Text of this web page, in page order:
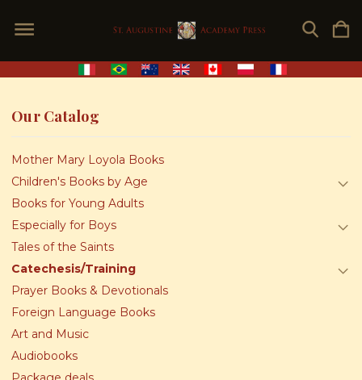
Our Catalog
Mother Mary Loyola Books
Children's Books by Age
Books for Young Adults
Especially for Boys
Tales of the Saints
Catechesis/Training
Prayer Books & Devotionals
Foreign Language Books
Art and Music
Audiobooks